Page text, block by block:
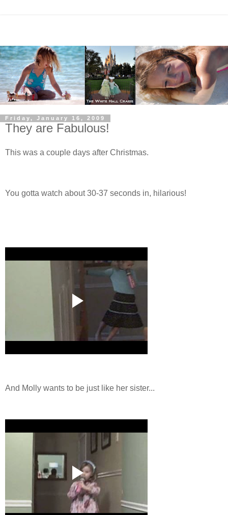
Friday, January 16, 2009
They are Fabulous!
This was a couple days after Christmas.
You gotta watch about 30-37 seconds in, hilarious!
And Molly wants to be just like her sister...